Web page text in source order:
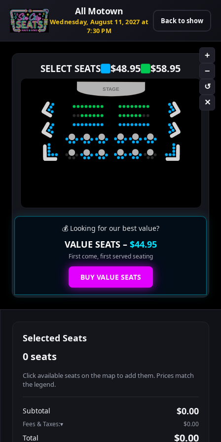
All Motown
Wednesday, August 11, 2027 at
7:30 PM
Back to show
SELECT SEATS $48.95 $58.95
+
−
↺
✕
STAGE
💰 Looking for our best value?
VALUE SEATS – $44.95
First come, first served seating
BUY VALUE SEATS
Selected Seats
0 seats
Click available seats on the map to add them. Prices match
the legend.
Athena-A-2
Athena-A-3
$58.95
Subtotal $0.00
Fees & Taxes: $0.00
Total $0.00